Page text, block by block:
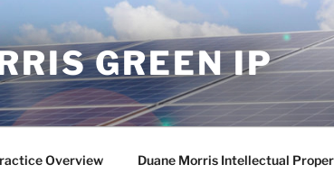
GREEN IP
Overview Duane Morris Intellectual